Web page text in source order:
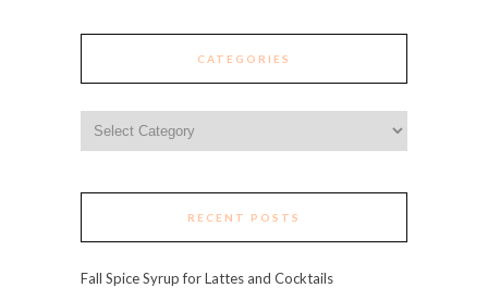
CATEGORIES
RECENT POSTS
Fall Spice Syrup for Lattes and Cocktails